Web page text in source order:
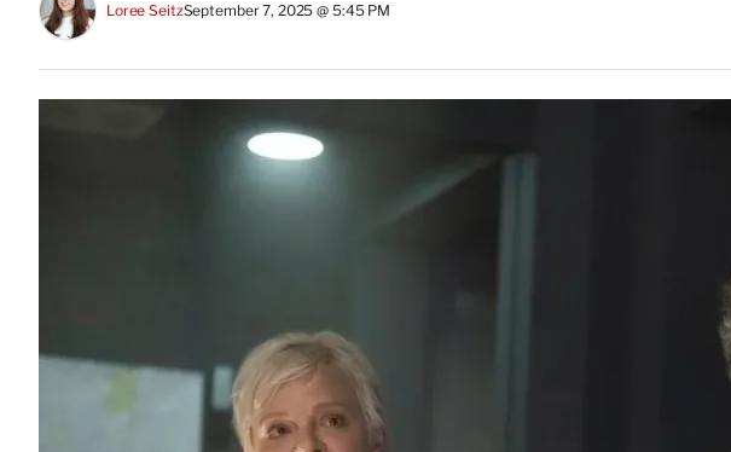
Loree SeitzSeptember 7, 2025 @ 5:45 PM